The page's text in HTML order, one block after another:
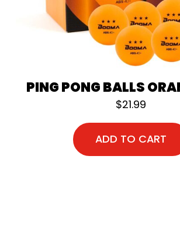
PING PONG BALLS
$21.99
ADD TO CART